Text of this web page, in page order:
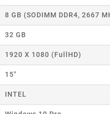
8 GB (SODIMM DDR4, 2667
32 GB
1920 X 1080 (FullHD)
15"
INTEL